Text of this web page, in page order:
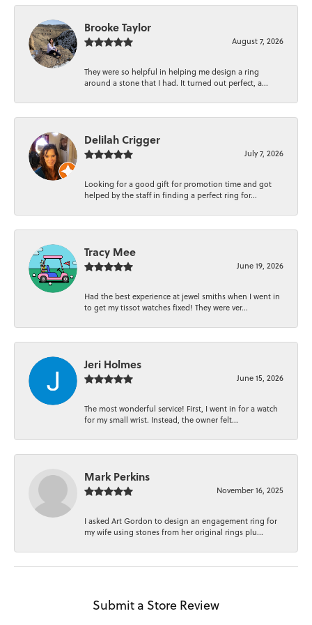
Brooke Taylor
August 7, 2026
They were so helpful in helping me design a ring
around a stone that I had. It turned out perfect, a...
Delilah Crigger
July 7, 2026
Looking for a good gift for promotion time and got
helped by the staff in finding a perfect ring for...
Tracy Mee
June 19, 2026
Had the best experience at jewel smiths when I went in
to get my tissot watches fixed! They were ver...
Jeri Holmes
June 15, 2026
The most wonderful service! First, I went in for a watch
for my small wrist. Instead, the owner felt...
Mark Perkins
November 16, 2025
I asked Art Gordon to design an engagement ring for
my wife using stones from her original rings plu...
Submit a Store Review